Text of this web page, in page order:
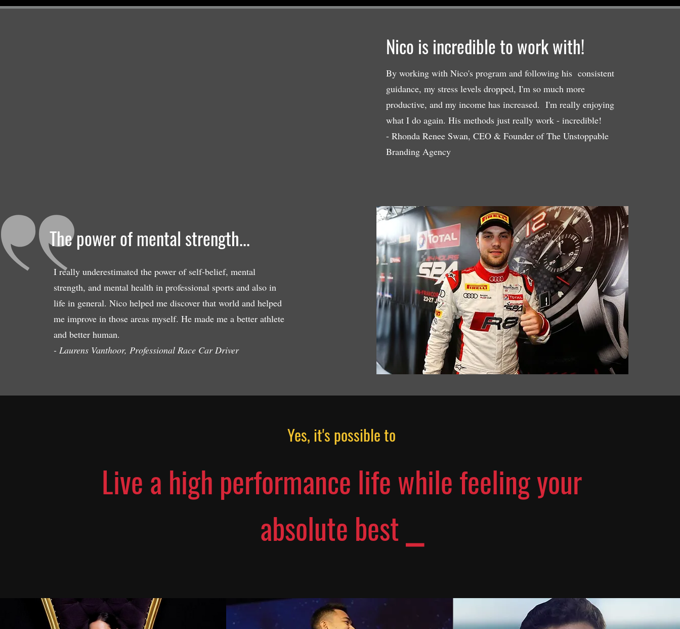
Nico is incredible to work with!
By working with Nico's program and following his consistent
guidance, my stress levels dropped, I'm so much more
productive, and my income has increased. I'm really enjoying
what I do again. His methods just really work - incredible!
- Rhonda Renee Swan, CEO & Founder of The Unstoppable
Branding Agency
The power of mental strength...
I really underestimated the power of self-belief, mental
strength, and mental health in professional sports and also in
life in general. Nico helped me discover that world and helped
me improve in those areas myself. He made me a better athlete
and better human.
- Laurens Vanthoor, Professional Race Car Driver
Yes, it's possible to
Live a high performance life while feeling your
absolute best ⎯